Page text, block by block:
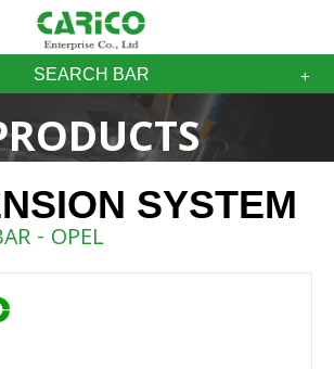
SEARCH BAR
SYSTEM
- OPEL